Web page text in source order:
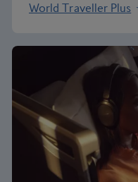
World Traveller Plus